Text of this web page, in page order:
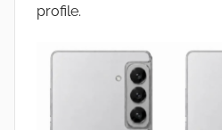
profile.